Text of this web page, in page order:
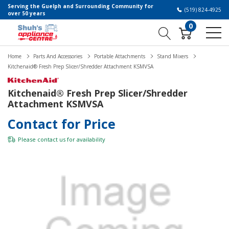
Serving the Guelph and Surrounding Community for
over 50 years
(519) 824-4925
0
Home Parts And Accessories Portable Attachments
Stand Mixers
Kitchenaid® Fresh Prep Slicer/Shredder Attachment KSMVSA
Kitchenaid® Fresh Prep Slicer/Shredder
Attachment KSMVSA
Contact for Price
Please contact us for availability